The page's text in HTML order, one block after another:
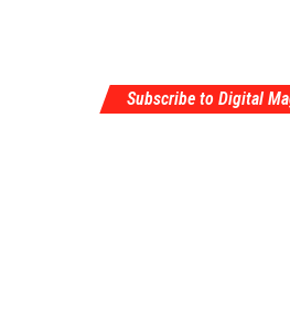
Subscribe to Digital